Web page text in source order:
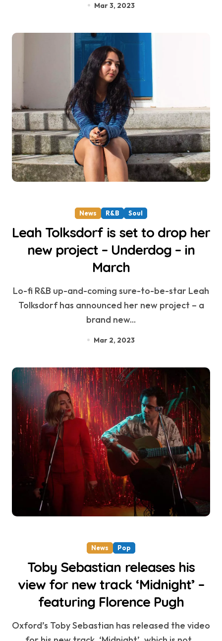
Mar 3, 2023
News R&B Soul
Leah Tolksdorf is set to drop her
new project – Underdog – in
March
Lo-fi R&B up-and-coming sure-to-be-star Leah
Tolksdorf has announced her new project – a
brand new...
Mar 2, 2023
News Pop
Toby Sebastian releases his
view for new track ‘Midnight’ –
featuring Florence Pugh
Oxford’s Toby Sebastian has released the video